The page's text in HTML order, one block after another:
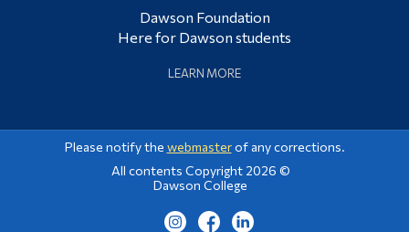
Dawson Foundation
Here for Dawson students
LEARN MORE
Please notify the webmasterof any corrections.
All contents Copyright 2026 ©
Dawson College